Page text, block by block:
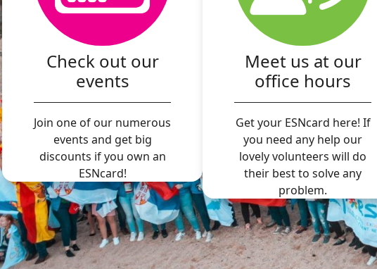
Check out our
events
Join one of our numerous
events and get big
discounts if you own an
ESNcard!
Meet us at our
office hours
Get your ESNcard here! If
you need any help our
lovely volunteers will do
their best to solve any
problem.